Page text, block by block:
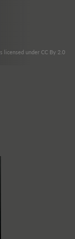
licensed under CC By 2.0